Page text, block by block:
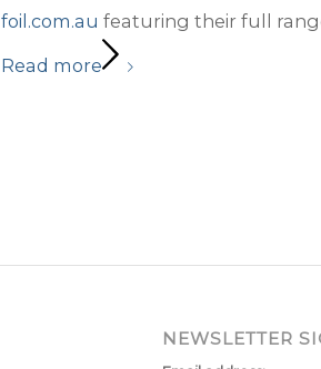
foil.com.au featuring their full
Read more
NEWSLETTER